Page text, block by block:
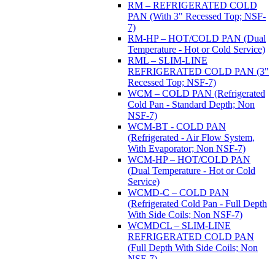
RM – REFRIGERATED COLD
PAN (With 3" Recessed Top; NSF-
7)
RM-HP – HOT/COLD PAN (Dual
Temperature - Hot or Cold Service)
RML – SLIM-LINE
REFRIGERATED COLD PAN (3"
Recessed Top; NSF-7)
WCM – COLD PAN (Refrigerated
Cold Pan - Standard Depth; Non
NSF-7)
WCM-BT - COLD PAN
(Refrigerated - Air Flow System,
With Evaporator; Non NSF-7)
WCM-HP – HOT/COLD PAN
(Dual Temperature - Hot or Cold
Service)
WCMD-C – COLD PAN
(Refrigerated Cold Pan - Full Depth
With Side Coils; Non NSF-7)
WCMDCL – SLIM-LINE
REFRIGERATED COLD PAN
(Full Depth With Side Coils; Non